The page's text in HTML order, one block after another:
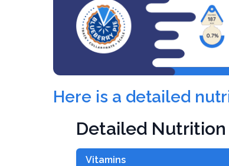
Here is a detailed
Detailed Nutrition
Vitamins